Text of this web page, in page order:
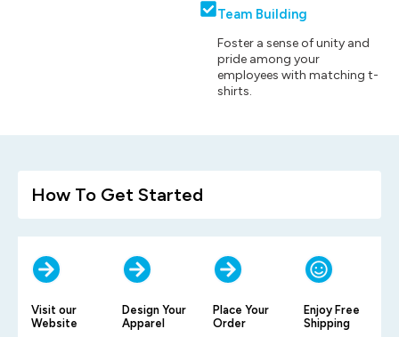
Team Building
Foster a sense of unity and
pride among your
employees with matching t-
shirts.
How To Get Started
Visit our
Website
Design Your
Apparel
Place Your
Order
Enjoy Free
Shipping